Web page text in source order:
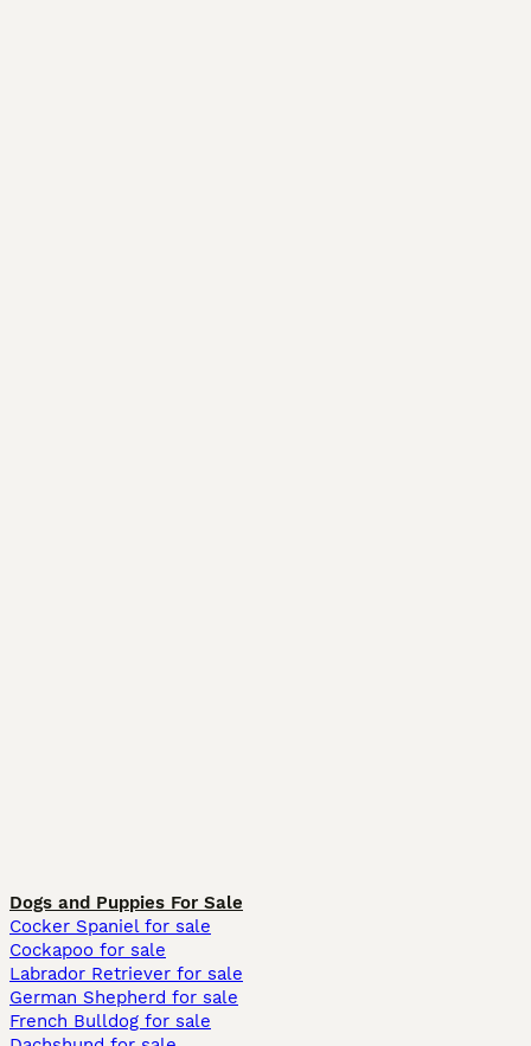
Dogs and Puppies For Sale
Cocker Spaniel for sale
Cockapoo for sale
Labrador Retriever for sale
German Shepherd for sale
French Bulldog for sale